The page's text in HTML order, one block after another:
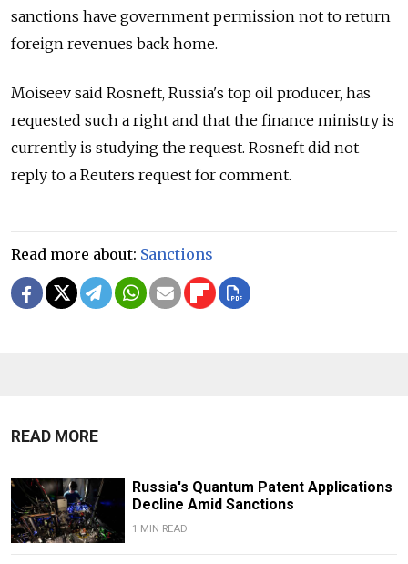
sanctions have government permission not to return
foreign revenues back home.
Moiseev said Rosneft, Russia's top oil producer, has
requested such a right and that the finance ministry is
currently is studying the request. Rosneft did not
reply to a Reuters request for comment.
Read more about: Sanctions
READ MORE
Russia's Quantum Patent Applications
Decline Amid Sanctions
1 MIN READ